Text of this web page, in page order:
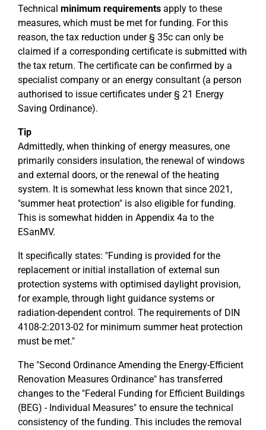
Technical minimum requirements apply to these
measures, which must be met for funding. For this
reason, the tax reduction under § 35c can only be
claimed if a corresponding certificate is submitted with
the tax return. The certificate can be confirmed by a
specialist company or an energy consultant (a person
authorised to issue certificates under § 21 Energy
Saving Ordinance).
Tip
Admittedly, when thinking of energy measures, one
primarily considers insulation, the renewal of windows
and external doors, or the renewal of the heating
system. It is somewhat less known that since 2021,
"summer heat protection" is also eligible for funding.
This is somewhat hidden in Appendix 4a to the
ESanMV.
It specifically states: "Funding is provided for the
replacement or initial installation of external sun
protection systems with optimised daylight provision,
for example, through light guidance systems or
radiation-dependent control. The requirements of DIN
4108-2:2013-02 for minimum summer heat protection
must be met."
The "Second Ordinance Amending the Energy-Efficient
Renovation Measures Ordinance" has transferred
changes to the "Federal Funding for Efficient Buildings
(BEG) - Individual Measures" to ensure the technical
consistency of the funding. This includes the removal